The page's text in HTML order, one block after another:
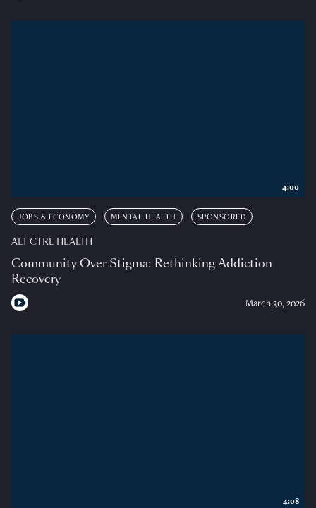
JOBS & ECONOMY MENTAL HEALTH SPONSORED
ALT CTRL HEALTH
Community Over Stigma: Rethinking Addiction
Recovery
March 30, 2026
4:00
4:08